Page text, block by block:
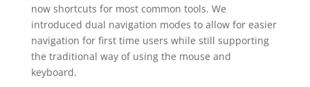
now shortcuts for most common tools. We
introduced dual navigation modes to allow for easier
navigation for first time users while still supporting
the traditional way of using the mouse and
keyboard.